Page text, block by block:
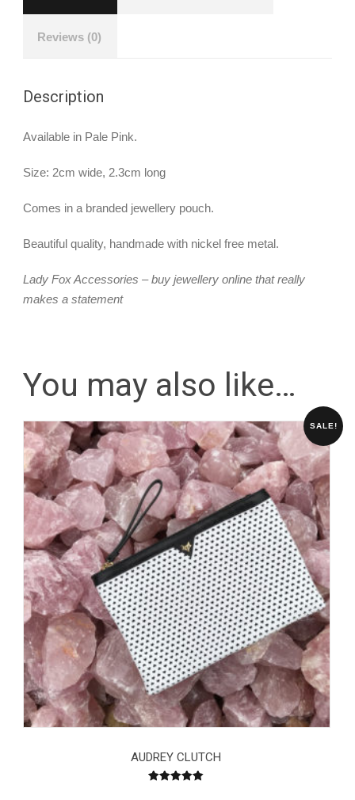
Reviews (0)
Description
Available in Pale Pink.
Size: 2cm wide, 2.3cm long
Comes in a branded jewellery pouch.
Beautiful quality, handmade with nickel free metal.
Lady Fox Accessories – buy jewellery online that really
makes a statement
You may also like…
SALE!
AUDREY CLUTCH